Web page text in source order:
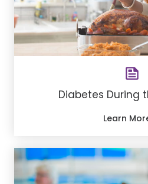
Diabetes During
Learn